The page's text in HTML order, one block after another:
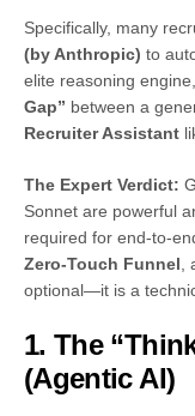
Specifically, many
(by Anthropic) to
elite reasoning
Gap” between a
Recruiter Assistant
The Expert Verdict:
Sonnet are powerful
required for end-to-
Zero-Touch Funnel
optional—it is a
1. The
(Agentic AI)